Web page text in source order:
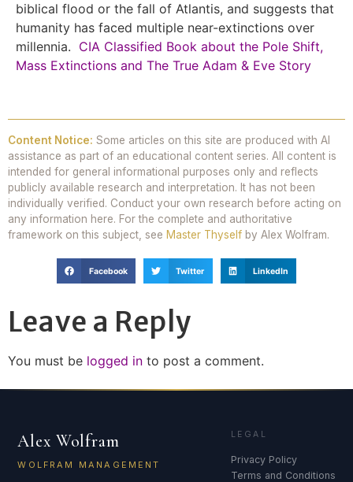
biblical flood or the fall of Atlantis, and suggests that
humanity has faced multiple near-extinctions over
millennia. CIA Classified Book about the Pole Shift,
Mass Extinctions and The True Adam & Eve Story
Content Notice: Some articles on this site are produced with AI
assistance as part of an educational content series. All content is
intended for general informational purposes only and reflects
publicly available research and interpretation. It has not been
individually verified. Conduct your own research before acting on
any information here. For the complete and authoritative
framework on this subject, see Master Thyself by Alex Wolfram.
Facebook Twitter LinkedIn
Leave a Reply
You must be logged in to post a comment.
Alex Wolfram
WOLFRAM MANAGEMENT
LEGAL
Privacy Policy
Terms and Conditions